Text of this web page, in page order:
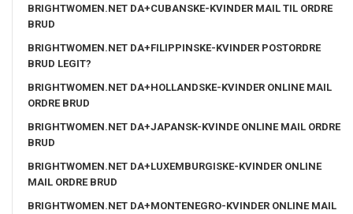
BRIGHTWOMEN.NET DA+CUBANSKE-KVINDER MAIL TIL ORDRE
BRUD
BRIGHTWOMEN.NET DA+FILIPPINSKE-KVINDER POSTORDRE
BRUD LEGIT?
BRIGHTWOMEN.NET DA+HOLLANDSKE-KVINDER ONLINE MAIL
ORDRE BRUD
BRIGHTWOMEN.NET DA+JAPANSK-KVINDE ONLINE MAIL ORDRE
BRUD
BRIGHTWOMEN.NET DA+LUXEMBURGISKE-KVINDER ONLINE
MAIL ORDRE BRUD
BRIGHTWOMEN.NET DA+MONTENEGRO-KVINDER ONLINE MAIL